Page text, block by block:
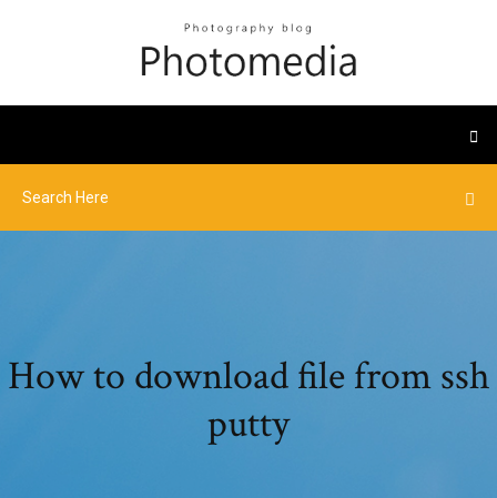
How to download file from ssh
putty